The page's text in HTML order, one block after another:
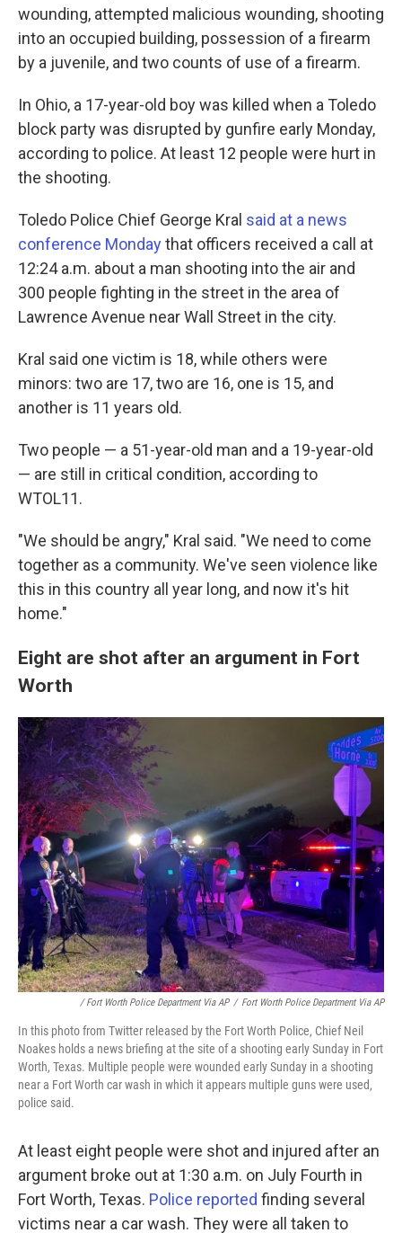
wounding, attempted malicious wounding, shooting
into an occupied building, possession of a firearm
by a juvenile, and two counts of use of a firearm.
In Ohio, a 17-year-old boy was killed when a Toledo
block party was disrupted by gunfire early Monday,
according to police. At least 12 people were hurt in
the shooting.
Toledo Police Chief George Kral said at a news
conference Mondaythat officers received a call at
12:24 a.m. about a man shooting into the air and
300 people fighting in the street in the area of
Lawrence Avenue near Wall Street in the city.
Kral said one victim is 18, while others were
minors: two are 17, two are 16, one is 15, and
another is 11 years old.
Two people — a 51-year-old man and a 19-year-old
— are still in critical condition, according to
WTOL11.
"We should be angry," Kral said. "We need to come
together as a community. We've seen violence like
this in this country all year long, and now it's hit
home."
Eight are shot after an argument in Fort
Worth
/ Fort Worth Police Department Via AP / Fort Worth Police Department Via AP
In this photo from Twitter released by the Fort Worth Police, Chief Neil
Noakes holds a news briefing at the site of a shooting early Sunday in Fort
Worth, Texas. Multiple people were wounded early Sunday in a shooting
near a Fort Worth car wash in which it appears multiple guns were used,
police said.
At least eight people were shot and injured after an
argument broke out at 1:30 a.m. on July Fourth in
Fort Worth, Texas. Police reported finding several
victims near a car wash. They were all taken to